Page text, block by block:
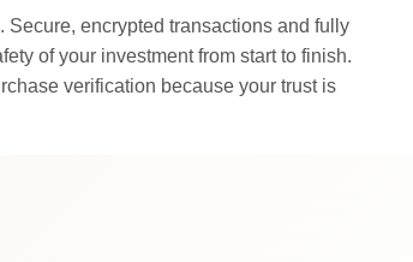
encrypted transactions and fully
of your investment from start to finish.
verification because your trust is